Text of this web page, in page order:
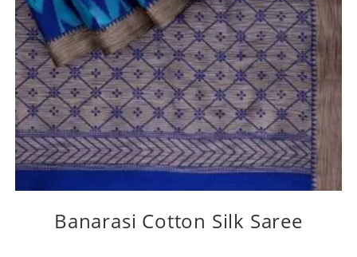
Banarasi Cotton Silk Saree